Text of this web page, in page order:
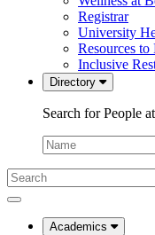
Registrar
University
Resources to
Inclusive
Directory
Search for People
Name:
Search
UC
Law
Academics